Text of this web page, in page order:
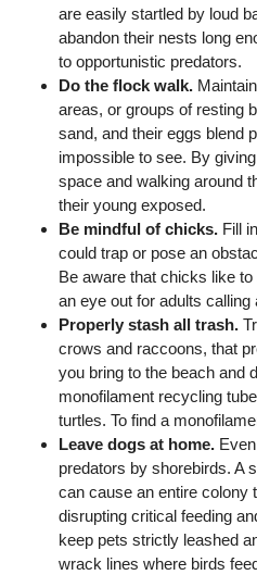
are easily startled by loud
abandon their nests long
to opportunistic predators.
Do the flock walk.
areas, or groups of resting
sand, and their eggs blend
impossible to see. By
space and walking around
their young exposed.
Be mindful of chicks. Fill
could trap or pose an
Be aware that chicks like
an eye out for adults
Properly stash all trash.
crows and raccoons, that
you bring to the beach and
monofilament recycling
turtles. To find a
Leave dogs at home.
predators by shorebirds. A
can cause an entire colony
disrupting critical feeding
keep pets strictly leashed
wrack lines where birds